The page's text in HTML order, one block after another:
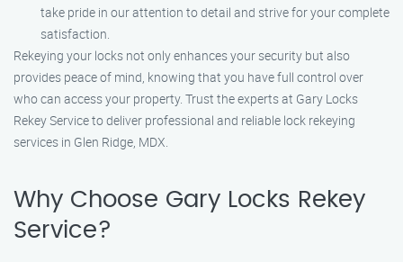
take pride in our attention to detail and strive for your complete
satisfaction.
Rekeying your locks not only enhances your security but also
provides peace of mind, knowing that you have full control over
who can access your property. Trust the experts at Gary Locks
Rekey Service to deliver professional and reliable lock rekeying
services in Glen Ridge, MDX.
Why Choose Gary Locks Rekey
Service?